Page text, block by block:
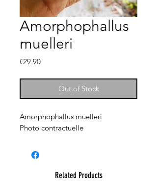
Amorphophallus
muelleri
€29.90Price
Out of Stock
Amorphophallus muelleri
Photo contractuelle
Related Products